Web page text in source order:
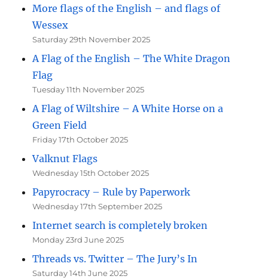
More flags of the English – and flags of
Wessex
Saturday 29th November 2025
A Flag of the English – The White Dragon
Flag
Tuesday 11th November 2025
A Flag of Wiltshire – A White Horse on a
Green Field
Friday 17th October 2025
Valknut Flags
Wednesday 15th October 2025
Papyrocracy – Rule by Paperwork
Wednesday 17th September 2025
Internet search is completely broken
Monday 23rd June 2025
Threads vs. Twitter – The Jury’s In
Saturday 14th June 2025